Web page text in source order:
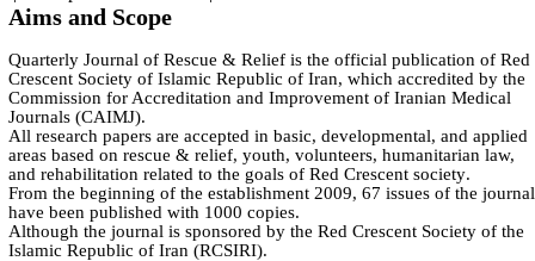
Aims and Scope
Quarterly Journal of Rescue & Relief is the official publication of Red
Crescent Society of Islamic Republic of Iran, which accredited by the
Commission for Accreditation and Improvement of Iranian Medical
Journals (CAIMJ).
All research papers are accepted in basic, developmental, and applied
areas based on rescue & relief, youth, volunteers, humanitarian law,
and rehabilitation related to the goals of Red Crescent society.
From the beginning of the establishment 2009, 67 issues of the journal
have been published with 1000 copies.
Although the journal is sponsored by the Red Crescent Society of the
Islamic Republic of Iran (RCSIRI).